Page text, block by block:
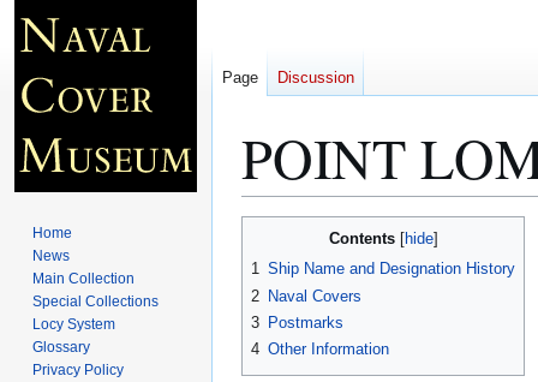
POINT
navigation
search
Contents
1 Ship Name and Designation History
2 Naval Covers
3 Postmarks
4 Other Information
Page Discussion
Home
News
Main Collection
Special Collections
Locy System
Glossary
Privacy Policy